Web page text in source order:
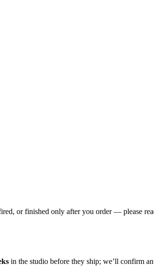
or finished only after you order — please
in the studio before they ship; we’ll confirm